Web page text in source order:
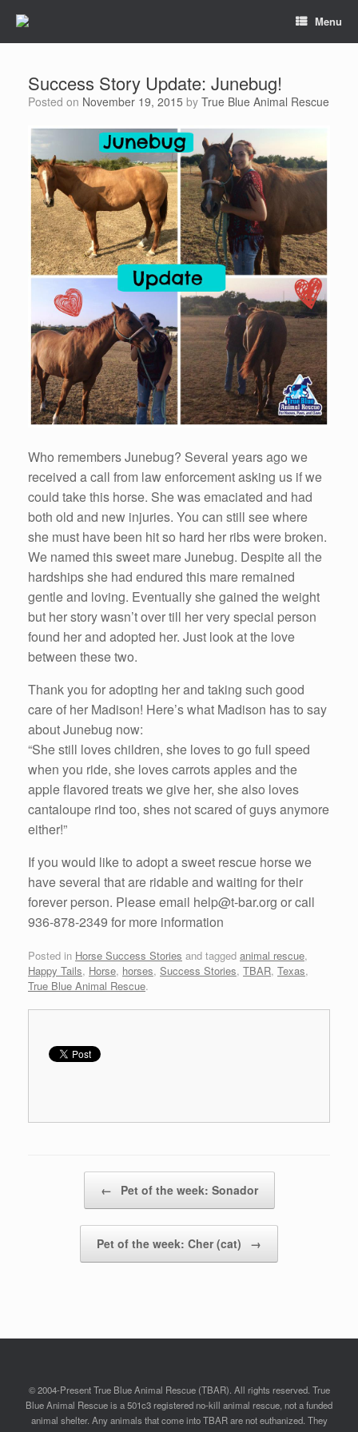
Menu
Success Story Update: Junebug!
Posted on November 19, 2015 by True Blue Animal Rescue
Who remembers Junebug? Several years ago we
received a call from law enforcement asking us if we
could take this horse. She was emaciated and had
both old and new injuries. You can still see where
she must have been hit so hard her ribs were broken.
We named this sweet mare Junebug. Despite all the
hardships she had endured this mare remained
gentle and loving. Eventually she gained the weight
but her story wasn’t over till her very special person
found her and adopted her. Just look at the love
between these two.
Thank you for adopting her and taking such good
care of her Madison! Here’s what Madison has to say
about Junebug now:
“She still loves children, she loves to go full speed
when you ride, she loves carrots apples and the
apple flavored treats we give her, she also loves
cantaloupe rind too, shes not scared of guys anymore
either!”
If you would like to adopt a sweet rescue horse we
have several that are ridable and waiting for their
forever person. Please email help@t-bar.org or call
936-878-2349 for more information
Posted in Horse Success Stories and tagged animal rescue,
Happy Tails, Horse, horses, Success Stories, TBAR, Texas,
True Blue Animal Rescue.
← Pet of the week: Sonador
Pet of the week: Cher (cat) →
© 2004-Present True Blue Animal Rescue (TBAR). All rights reserved. True
Blue Animal Rescue is a 501c3 registered no-kill animal rescue, not a funded
animal shelter. Any animals that come into TBAR are not euthanized. They